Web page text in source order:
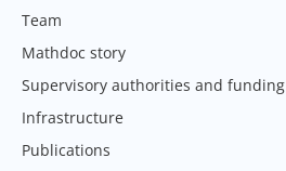
Team
Mathdoc story
Supervisory authorities and funding
Infrastructure
Publications